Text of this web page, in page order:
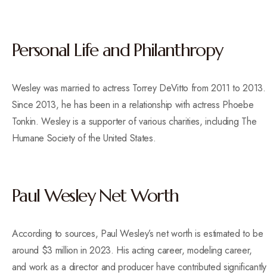
Personal Life and Philanthropy
Wesley was married to actress Torrey DeVitto from 2011 to 2013.
Since 2013, he has been in a relationship with actress Phoebe
Tonkin. Wesley is a supporter of various charities, including The
Humane Society of the United States.
Paul Wesley Net Worth
According to sources, Paul Wesley’s net worth is estimated to be
around $3 million in 2023. His acting career, modeling career,
and work as a director and producer have contributed significantly